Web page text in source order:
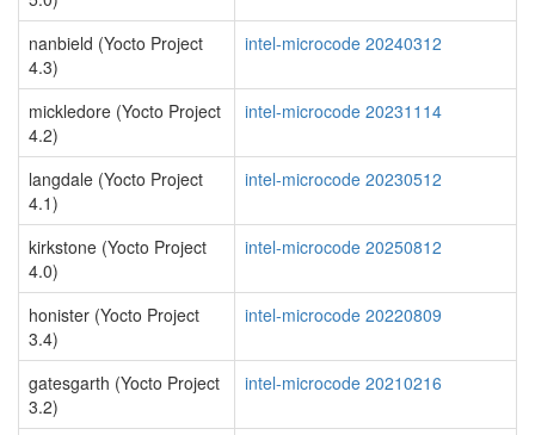
nanbield (Yocto Project
4.3)
intel-microcode 20240312
mickledore (Yocto Project
4.2)
intel-microcode 20231114
langdale (Yocto Project
4.1)
intel-microcode 20230512
kirkstone (Yocto Project
4.0)
intel-microcode 20250812
honister (Yocto Project
3.4)
intel-microcode 20220809
gatesgarth (Yocto Project
3.2)
intel-microcode 20210216